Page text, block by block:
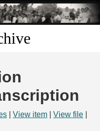
View item View file